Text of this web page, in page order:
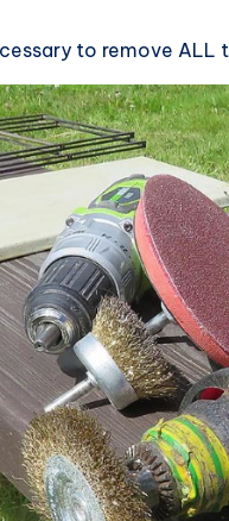
to remove ALL